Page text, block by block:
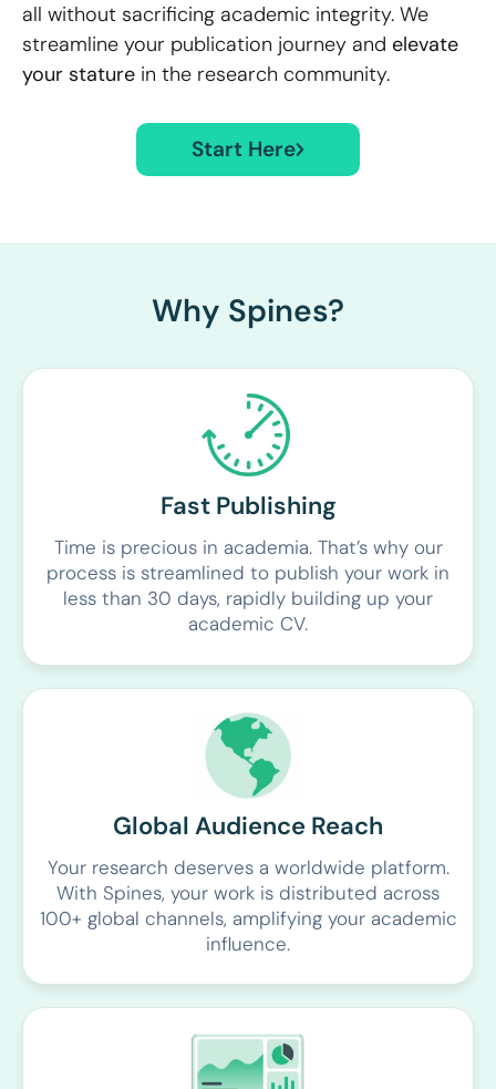
all without sacrificing academic integrity. We
streamline your publication journey and elevate
your stature in the research community.
Start Here
Why Spines?
Fast Publishing
Time is precious in academia. That’s why our
process is streamlined to publish your work in
less than 30 days, rapidly building up your
academic CV.
Global Audience Reach
Your research deserves a worldwide platform.
With Spines, your work is distributed across
100+ global channels, amplifying your academic
influence.